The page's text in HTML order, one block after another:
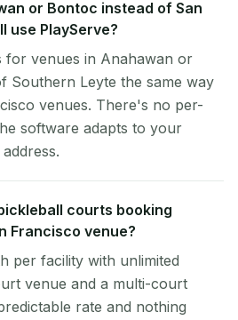
or Bontoc instead of San
use PlayServe?
for venues in Anahawan or
Southern Leyte the same way
venues. There's no per-
software adapts to your
courts booking
Francisco venue?
per facility with unlimited
venue and a multi-court
rate and nothing